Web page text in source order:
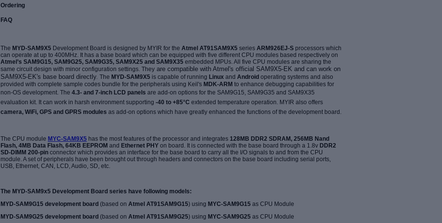
Ordering
FAQ
The MYD-SAM9X5 Development Board is designed by MYIR for the Atmel AT91SAM9X5 series ARM926EJ-S processors which
can operate at up to 400MHz. It has a base board which can be equipped with five different CPU modules based respectively on
Atmel’s SAM9G15, SAM9G25, SAM9G35, SAM9X25 and SAM9X35 embedded MPUs. All five CPU modules are sharing the
same circuit design with minor configuration settings. They are compatible with Atmel's official SAM9X5-EK and can work on
SAM9X5-EK's base board directly. The MYD-SAM9X5 is capable of running Linux and Android operating systems and also
provided with complete sample codes bundle for the peripherals using Keil's MDK-ARM to enhance debugging capabilities for
non-OS development. The 4.3- and 7-inch LCD panels are add-on options for the SAM9G15, SAM9G35 and SAM9X35
evaluation kit. It can work in harsh environment supporting -40 to +85°C extended temperature operation. MYIR also offers
camera, WiFi, GPS and GPRS modules as add-on options which have greatly enhanced the functions of the development board.
The CPU module MYC-SAM9X5 has the most features of the processor and integrates 128MB DDR2 SDRAM, 256MB Nand
Flash, 4MB Data Flash, 64KB EEPROM and Ethernet PHY on board. It is connected with the base board through a 1.8v DDR2
SD-DIMM 200-pin connector which provides an interface for the base board to carry all the I/O signals to and from the CPU
module. A set of peripherals have been brought out through headers and connectors on the base board including serial ports,
USB, Ethernet, CAN, LCD, Audio, SD, etc.
The MYD-SAM9x5 Development Board series have following models:
MYD-SAM9G15 development board (based on Atmel AT91SAM9G15) using MYC-SAM9G15 as CPU Module
MYD-SAM9G25 development board (based on Atmel AT91SAM9G25) using MYC-SAM9G25 as CPU Module